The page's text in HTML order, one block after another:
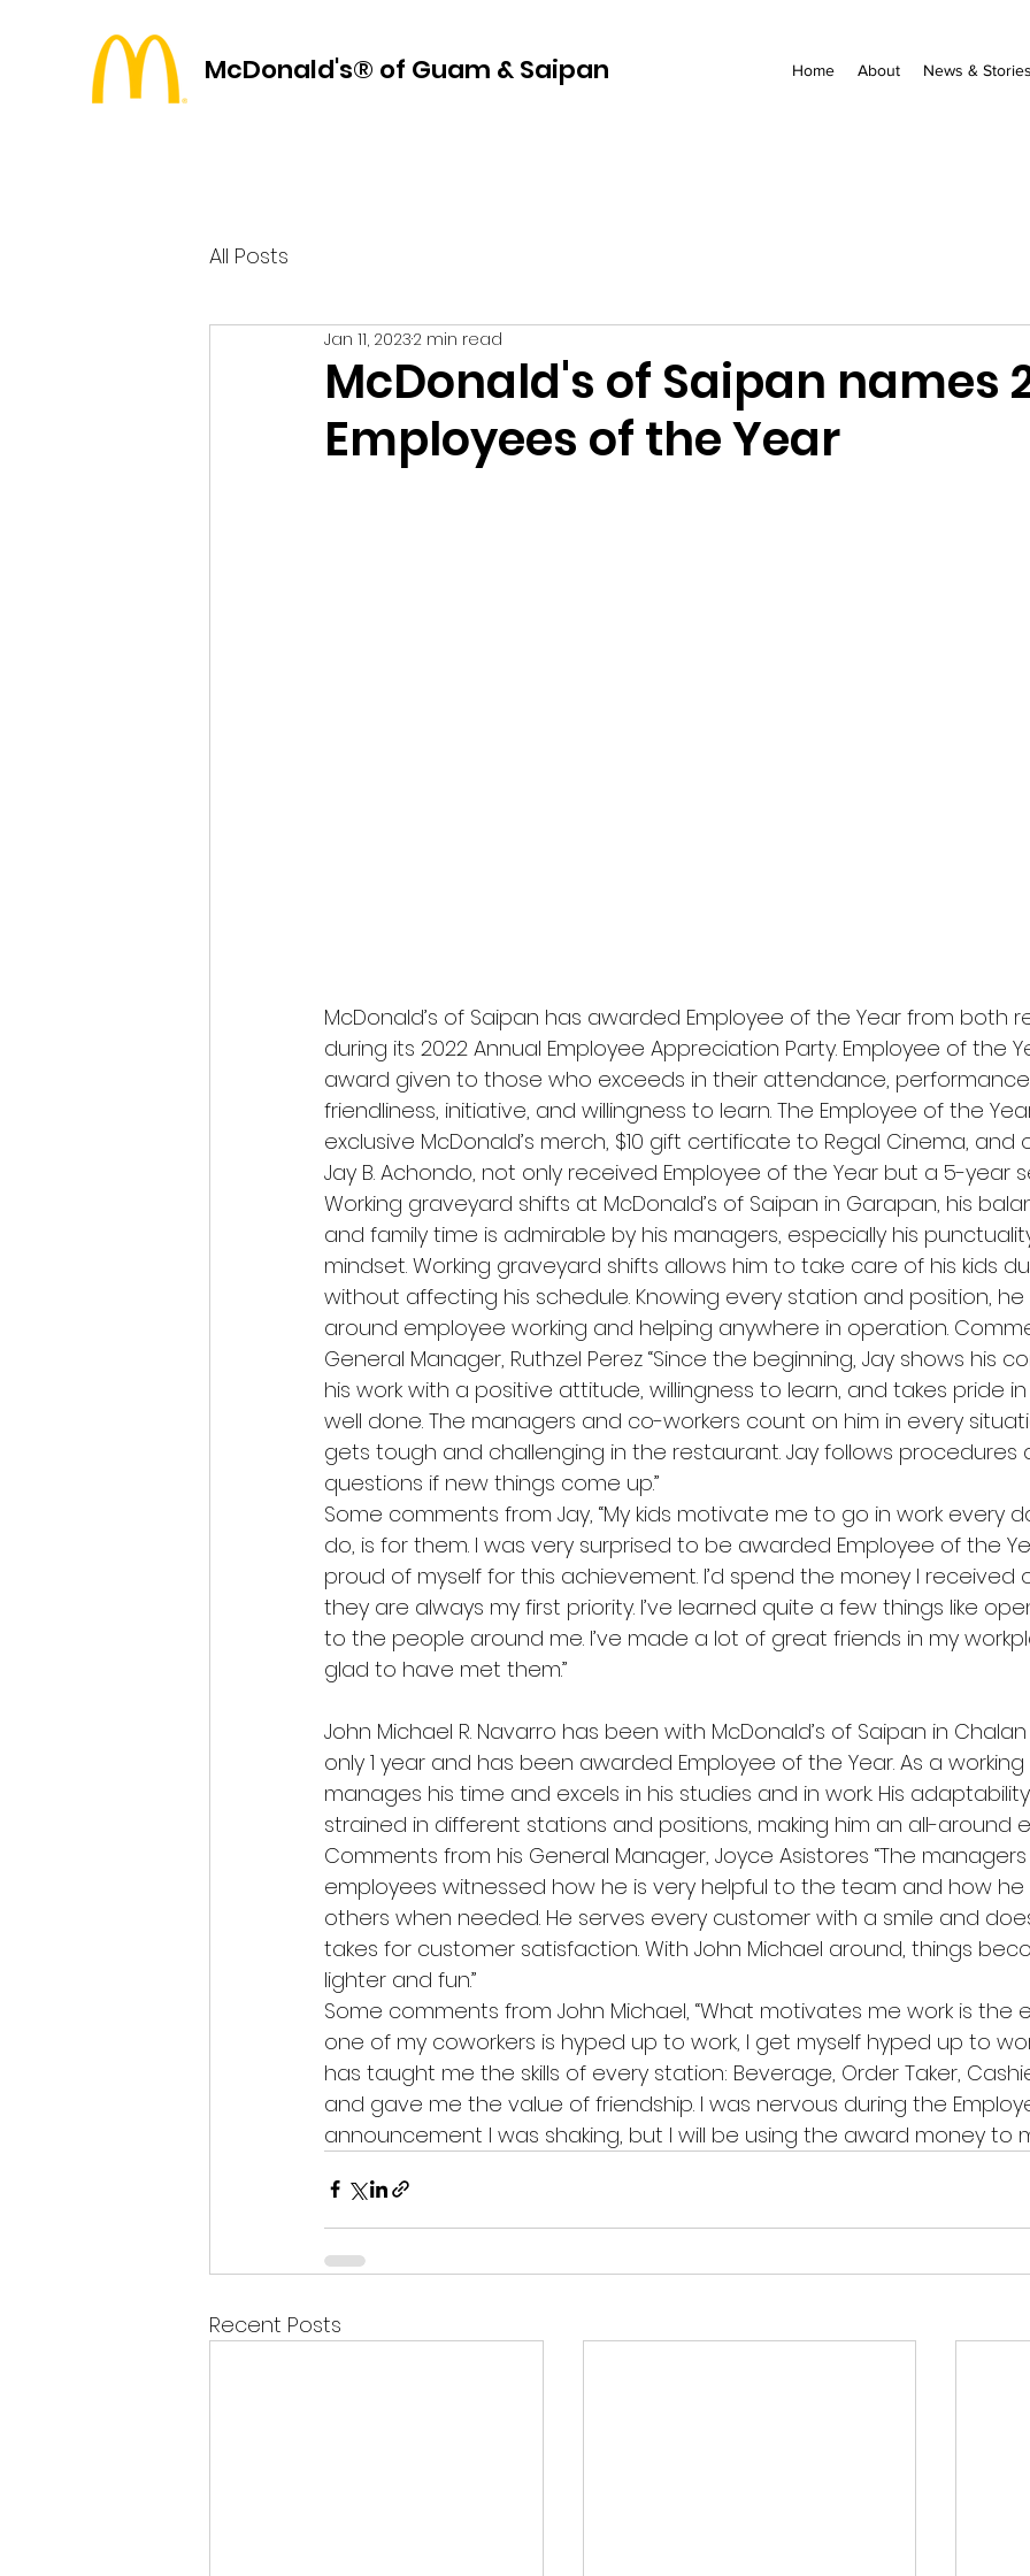
McDonald's® of Guam & Saipan Home About News & Stories
All Posts
McDonald's of Saipan names
Employees of the Year
Jan 11, 20232 min read
McDonald’s of Saipan has awarded Employee of the Year from both
during its 2022 Annual Employee Appreciation Party. Employee of the
award given to those who exceeds in their attendance,
friendliness, initiative, and willingness to learn. The Employee of the
exclusive McDonald’s merch, $10 gift certificate to Regal Cinema, and
Jay B. Achondo, not only received Employee of the Year but a 5-year
Working graveyard shifts at McDonald’s of Saipan in Garapan, his
and family time is admirable by his managers, especially his
mindset. Working graveyard shifts allows him to take care of his kids
without affecting his schedule. Knowing every station and position, he
around employee working and helping anywhere in operation.
General Manager, Ruthzel Perez “Since the beginning, Jay shows his
his work with a positive attitude, willingness to learn, and takes pride
well done. The managers and co-workers count on him in every
gets tough and challenging in the restaurant. Jay follows procedures
questions if new things come up.”
Some comments from Jay, “My kids motivate me to go in work every
do, is for them. I was very surprised to be awarded Employee of the
proud of myself for this achievement. I’d spend the money I received
they are always my first priority. I’ve learned quite a few things like
to the people around me. I’ve made a lot of great friends in my
glad to have met them.”
John Michael R. Navarro has been with McDonald’s of Saipan in
only 1 year and has been awarded Employee of the Year. As a
manages his time and excels in his studies and in work. His
strained in different stations and positions, making him an all-around
Comments from his General Manager, Joyce Asistores “The
employees witnessed how he is very helpful to the team and how
others when needed. He serves every customer with a smile and
takes for customer satisfaction. With John Michael around, things
lighter and fun.”
Some comments from John Michael, “What motivates me work is the
one of my coworkers is hyped up to work, I get myself hyped up to
has taught me the skills of every station: Beverage, Order Taker,
and gave me the value of friendship. I was nervous during the
announcement I was shaking, but I will be using the award money to
Recent Posts